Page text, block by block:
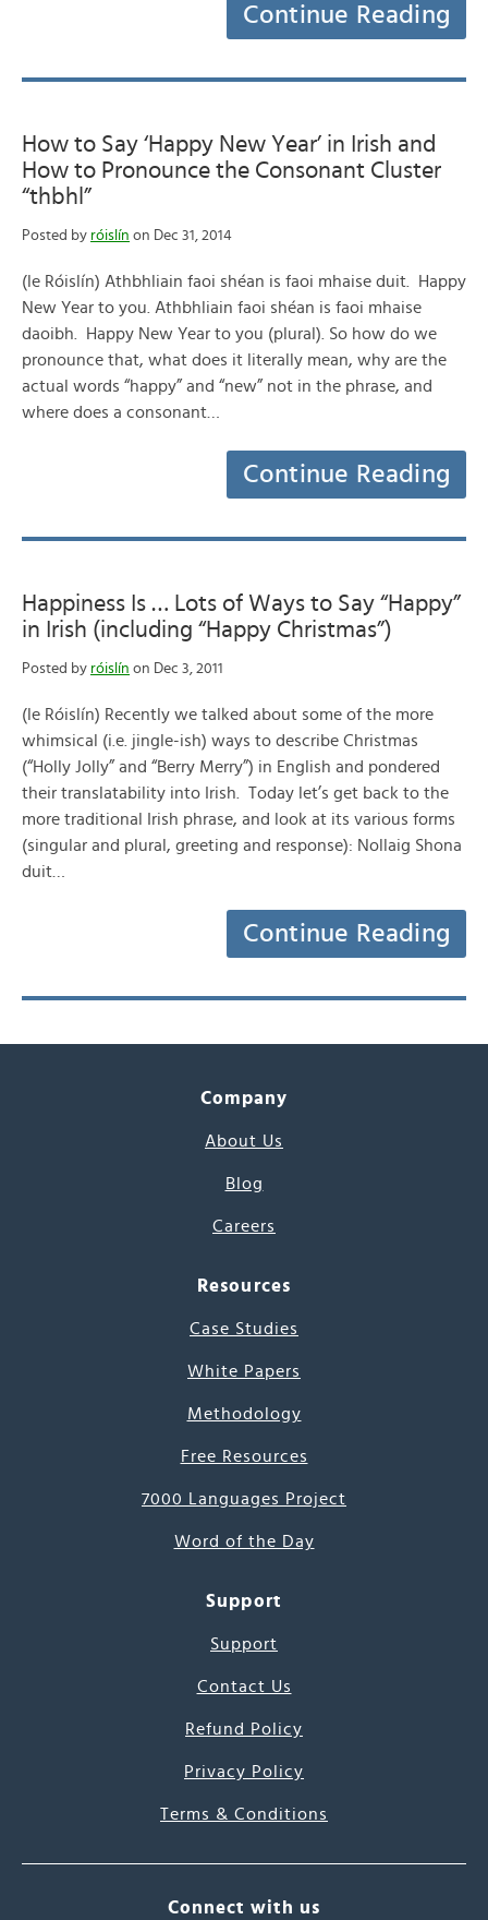
Continue Reading
How to Say ‘Happy New Year’ in Irish and
How to Pronounce the Consonant Cluster
“thbhl”
Posted by róislín on Dec 31, 2014
(le Róislín) Athbhliain faoi shéan is faoi mhaise duit. Happy
New Year to you. Athbhliain faoi shéan is faoi mhaise
daoibh. Happy New Year to you (plural). So how do we
pronounce that, what does it literally mean, why are the
actual words “happy” and “new” not in the phrase, and
where does a consonant…
Continue Reading
Happiness Is … Lots of Ways to Say “Happy”
in Irish (including “Happy Christmas”)
Posted by róislín on Dec 3, 2011
(le Róislín) Recently we talked about some of the more
whimsical (i.e. jingle-ish) ways to describe Christmas
(“Holly Jolly” and “Berry Merry”) in English and pondered
their translatability into Irish. Today let’s get back to the
more traditional Irish phrase, and look at its various forms
(singular and plural, greeting and response): Nollaig Shona
duit…
Continue Reading
Company
About Us
Blog
Careers
Resources
Case Studies
White Papers
Methodology
Free Resources
7000 Languages Project
Word of the Day
Support
Support
Contact Us
Refund Policy
Privacy Policy
Terms & Conditions
Connect with us